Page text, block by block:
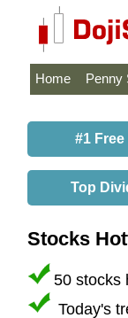
Home Penny
#1
Top
Stocks
50 stocks
Today's